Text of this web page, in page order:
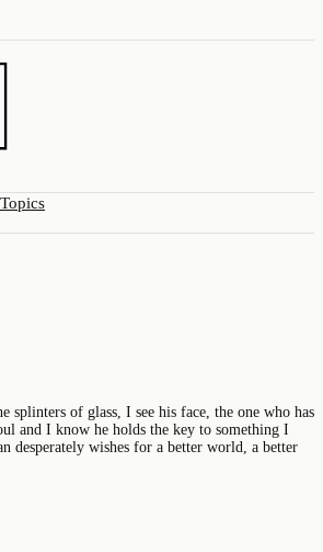
Topics
splinters of glass, I see his face, the one who has
and I know he holds the key to something I
desperately wishes for a better world, a better